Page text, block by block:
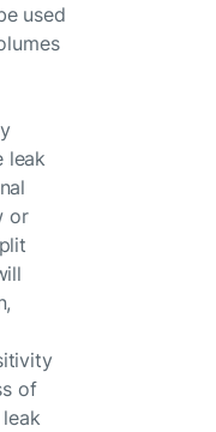
used
leak
or
of